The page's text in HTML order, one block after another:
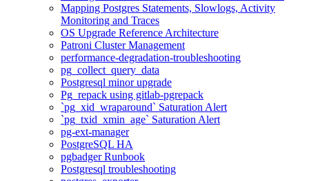
Mapping Postgres Statements, Slowlogs, Activity
Monitoring and Traces
OS Upgrade Reference Architecture
Patroni Cluster Management
performance-degradation-troubleshooting
pg_collect_query_data
Postgresql minor upgrade
Pg_repack using gitlab-pgrepack
`pg_xid_wraparound` Saturation Alert
`pg_txid_xmin_age` Saturation Alert
pg-ext-manager
PostgreSQL HA
pgbadger Runbook
Postgresql troubleshooting